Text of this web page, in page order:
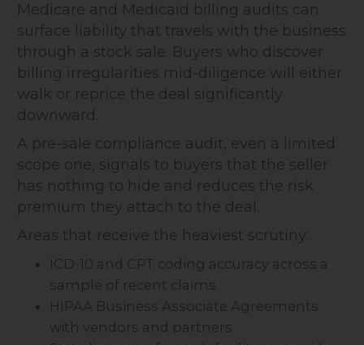
Medicare and Medicaid billing audits can
surface liability that travels with the business
through a stock sale. Buyers who discover
billing irregularities mid-diligence will either
walk or reprice the deal significantly
downward.
A pre-sale compliance audit, even a limited
scope one, signals to buyers that the seller
has nothing to hide and reduces the risk
premium they attach to the deal.
Areas that receive the heaviest scrutiny:
ICD-10 and CPT coding accuracy across a
sample of recent claims
HIPAA Business Associate Agreements
with vendors and partners